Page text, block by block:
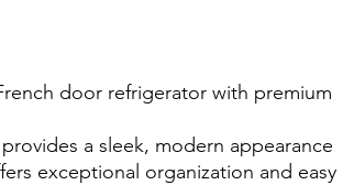
door refrigerator with premium
a sleek, modern appearance
exceptional organization and easy